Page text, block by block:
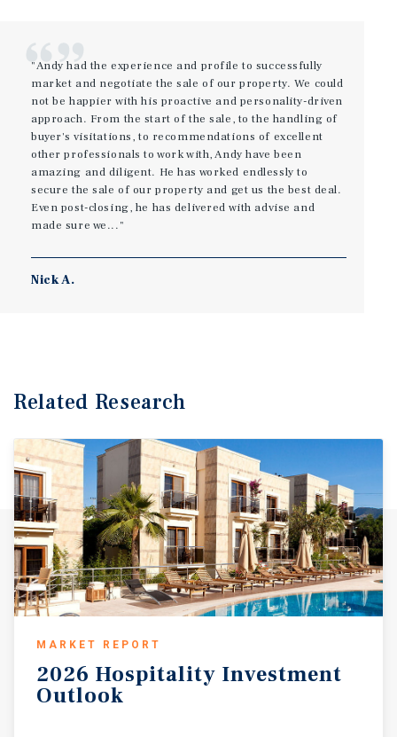
"Andy had the experience and profile to successfully
market and negotiate the sale of our property. We could
not be happier with his proactive and personality-driven
approach. From the start of the sale, to the handling of
buyer's visitations, to recommendations of excellent
other professionals to work with, Andy have been
amazing and diligent. He has worked endlessly to
secure the sale of our property and get us the best deal.
Even post-closing, he has delivered with advise and
made sure we..."
Nick A.
Related Research
MARKET REPORT
2026 Hospitality Investment
Outlook